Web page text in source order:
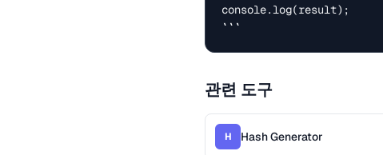
console.log(result);
```
관련 도구
H Hash Generator